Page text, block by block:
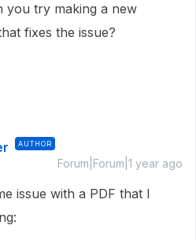
you try making a new
fixes the issue?
AUTHOR
Forum|Forum|1 year ago
issue with a PDF that I